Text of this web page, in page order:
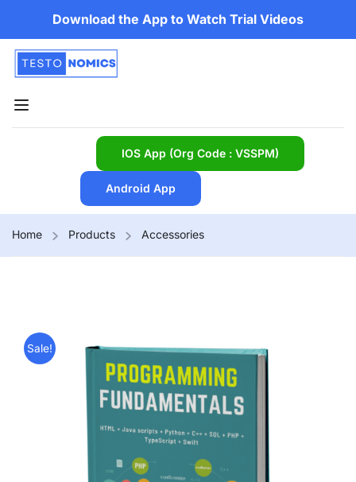
Download the App to Watch Trial Videos
IOS App (Org Code : VSSPM)
Android App
Home Products Accessories
Sale!